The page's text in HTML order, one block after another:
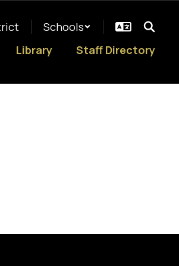
Schools
Library Staff Directory